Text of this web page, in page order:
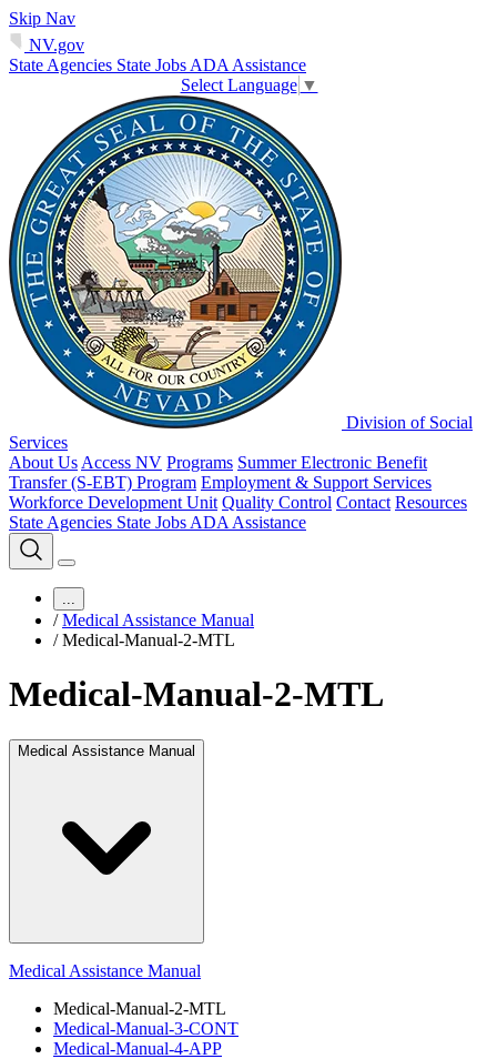
Skip Nav
NV.gov
State Agencies State Jobs ADA Assistance
Select Language ▼
Division of Social
Services
About Us Access NV Programs Summer Electronic Benefit
Transfer (S-EBT) Program Employment & Support Services
Workforce Development Unit Quality Control Contact Resources
State Agencies State Jobs ADA Assistance
...
/ Medical Assistance Manual
/ Medical-Manual-2-MTL
Medical-Manual-2-MTL
Medical Assistance Manual
Medical Assistance Manual
Medical-Manual-2-MTL
Medical-Manual-3-CONT
Medical-Manual-4-APP